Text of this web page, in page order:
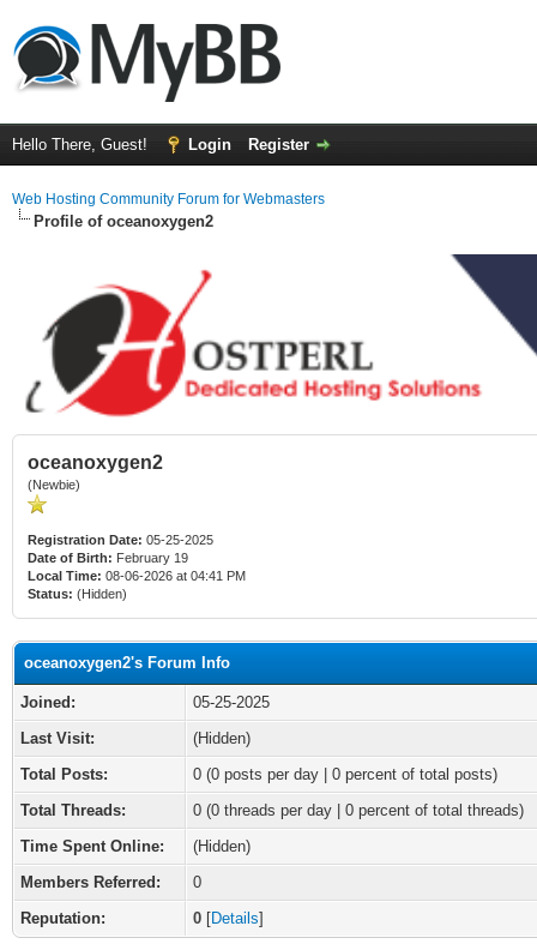
Hello There, Guest! Login Register
Web Hosting Community Forum for Webmasters
Profile of oceanoxygen2
oceanoxygen2
(Newbie)
Registration Date: 05-25-2025
Date of Birth: February 19
Local Time: 08-06-2026 at 04:41 PM
Status: (Hidden)
oceanoxygen2's Forum Info
Joined:
05-25-2025
Last Visit:
(Hidden)
Total Posts:
0 (0 posts per day | 0 percent of total posts)
Total Threads:
0 (0 threads per day | 0 percent of total threads)
Time Spent Online:
(Hidden)
Members Referred:
0
Reputation:
0 [Details]